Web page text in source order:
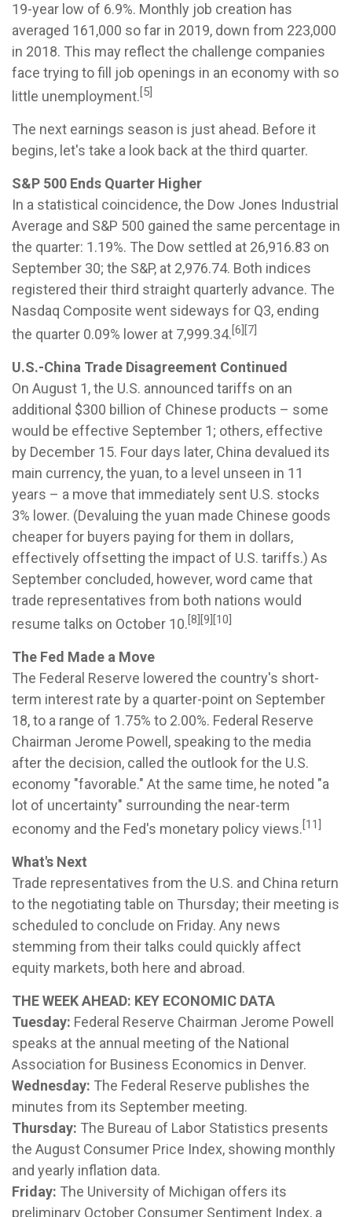
19-year low of 6.9%. Monthly job creation has
averaged 161,000 so far in 2019, down from 223,000
in 2018. This may reflect the challenge companies
face trying to fill job openings in an economy with so
little unemployment.[5]
The next earnings season is just ahead. Before it
begins, let's take a look back at the third quarter.
S&P 500 Ends Quarter Higher
In a statistical coincidence, the Dow Jones Industrial
Average and S&P 500 gained the same percentage in
the quarter: 1.19%. The Dow settled at 26,916.83 on
September 30; the S&P, at 2,976.74. Both indices
registered their third straight quarterly advance. The
Nasdaq Composite went sideways for Q3, ending
the quarter 0.09% lower at 7,999.34.[6][7]
U.S.-China Trade Disagreement Continued
On August 1, the U.S. announced tariffs on an
additional $300 billion of Chinese products – some
would be effective September 1; others, effective
by December 15. Four days later, China devalued its
main currency, the yuan, to a level unseen in 11
years – a move that immediately sent U.S. stocks
3% lower. (Devaluing the yuan made Chinese goods
cheaper for buyers paying for them in dollars,
effectively offsetting the impact of U.S. tariffs.) As
September concluded, however, word came that
trade representatives from both nations would
resume talks on October 10.[8][9][10]
The Fed Made a Move
The Federal Reserve lowered the country's short-
term interest rate by a quarter-point on September
18, to a range of 1.75% to 2.00%. Federal Reserve
Chairman Jerome Powell, speaking to the media
after the decision, called the outlook for the U.S.
economy "favorable." At the same time, he noted "a
lot of uncertainty" surrounding the near-term
economy and the Fed's monetary policy views.[11]
What's Next
Trade representatives from the U.S. and China return
to the negotiating table on Thursday; their meeting is
scheduled to conclude on Friday. Any news
stemming from their talks could quickly affect
equity markets, both here and abroad.
THE WEEK AHEAD: KEY ECONOMIC DATA
Tuesday: Federal Reserve Chairman Jerome Powell
speaks at the annual meeting of the National
Association for Business Economics in Denver.
Wednesday: The Federal Reserve publishes the
minutes from its September meeting.
Thursday: The Bureau of Labor Statistics presents
the August Consumer Price Index, showing monthly
and yearly inflation data.
Friday: The University of Michigan offers its
preliminary October Consumer Sentiment Index, a